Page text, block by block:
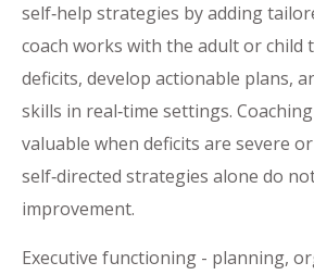
self‑help strategies by adding
coach works with the adult or child
deficits, develop actionable plans,
skills in real‑time settings.
valuable when deficits are severe
self‑directed strategies alone do
improvement.
Executive functioning - planning,